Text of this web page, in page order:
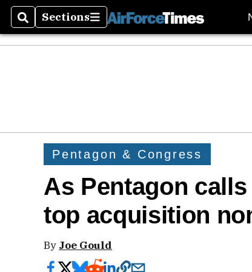
SearchSections
Sections
Pentagon & Congress
As Pentagon
top acquisition
By Joe Gould